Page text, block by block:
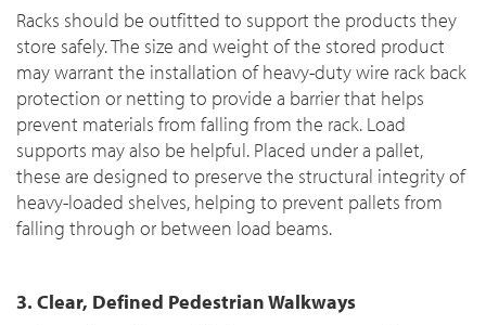
Racks should be outfitted to support the products they
store safely. The size and weight of the stored product
may warrant the installation of heavy-duty wire rack back
protection or netting to provide a barrier that helps
prevent materials from falling from the rack. Load
supports may also be helpful. Placed under a pallet,
these are designed to preserve the structural integrity of
heavy-loaded shelves, helping to prevent pallets from
falling through or between load beams.
3. Clear, Defined Pedestrian Walkways